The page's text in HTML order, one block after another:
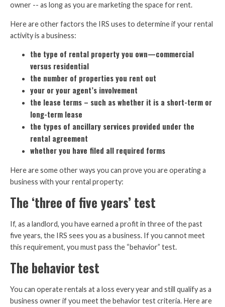
owner -- as long as you are marketing the space for rent.
Here are other factors the IRS uses to determine if your rental
activity is a business:
the type of rental property you own—commercial
versus residential
the number of properties you rent out
your or your agent’s involvement
the lease terms – such as whether it is a short-term or
long-term lease
the types of ancillary services provided under the
rental agreement
whether you have filed all required forms
Here are some other ways you can prove you are operating a
business with your rental property:
The ‘three of five years’ test
If, as a landlord, you have earned a profit in three of the past
five years, the IRS sees you as a business. If you cannot meet
this requirement, you must pass the “behavior” test.
The behavior test
You can operate rentals at a loss every year and still qualify as a
business owner if you meet the behavior test criteria. Here are